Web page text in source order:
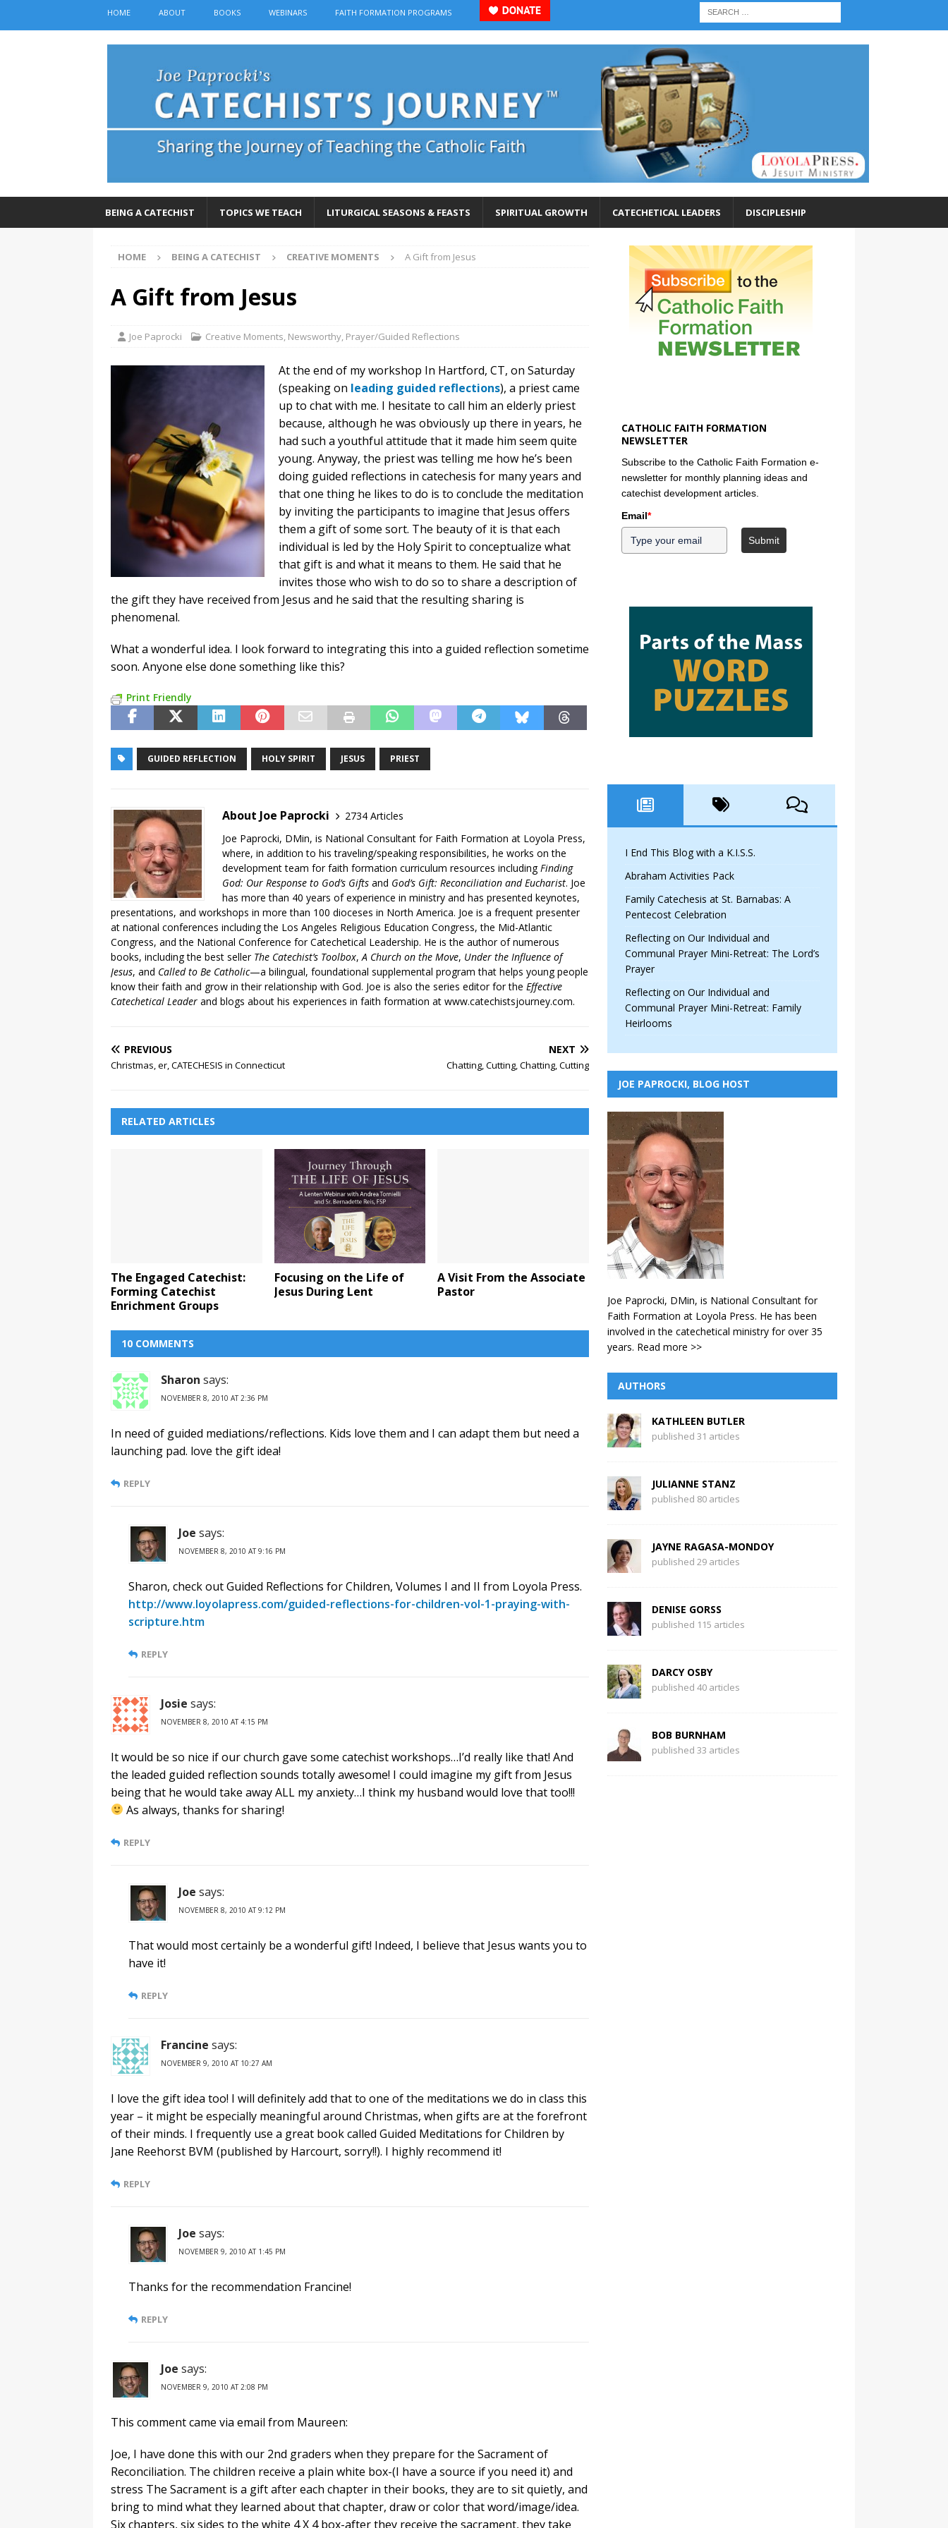
HOME ABOUT BOOKS WEBINARS FAITH FORMATION PROGRAMS
BEING A CATECHIST TOPICS WE TEACH LITURGICAL SEASONS & FEASTS SPIRITUAL GROWTH CATECHETICAL LEADERS DISCIPLESHIP
HOME BEING A CATECHIST CREATIVE MOMENTS A Gift from Jesus
A Gift from Jesus
Joe Paprocki Creative Moments, Newsworthy, Prayer/Guided Reflections
At the end of my workshop In Hartford, CT, on Saturday
(speaking on leading guided reflections), a priest came
up to chat with me. I hesitate to call him an elderly priest
because, although he was obviously up there in years, he
had such a youthful attitude that it made him seem quite
young. Anyway, the priest was telling me how he’s been
doing guided reflections in catechesis for many years and
that one thing he likes to do is to conclude the meditation
by inviting the participants to imagine that Jesus offers
them a gift of some sort. The beauty of it is that each
individual is led by the Holy Spirit to conceptualize what
that gift is and what it means to them. He said that he
invites those who wish to do so to share a description of
the gift they have received from Jesus and he said that the resulting sharing is
phenomenal.
What a wonderful idea. I look forward to integrating this into a guided reflection sometime
soon. Anyone else done something like this?
Print Friendly
GUIDED REFLECTION HOLY SPIRIT JESUS PRIEST
About Joe Paprocki
2734 Articles
Joe Paprocki, DMin, is National Consultant for Faith Formation at Loyola Press,
where, in addition to his traveling/speaking responsibilities, he works on the
development team for faith formation curriculum resources includingFinding
God: Our Response to God’s Gifts and God’s Gift: Reconciliation and Eucharist. Joe
has more than 40 years of experience in ministry and has presented keynotes,
presentations, and workshops in more than 100 dioceses in North America. Joe is a frequent presenter
at national conferences including the Los Angeles Religious Education Congress, the Mid-Atlantic
Congress, and the National Conference for Catechetical Leadership. He is the author of numerous
books, including the best seller The Catechist’s Toolbox,A Church on the Move, Under the Influence of
Jesus, and Called to Be Catholic—a bilingual, foundational supplemental program that helps young people
know their faith and grow in their relationship with God. Joe is also the series editor for the Effective
Catechetical Leader and blogs about his experiences in faith formation at www.catechistsjourney.com.
PREVIOUS
Christmas, er, CATECHESIS in Connecticut
NEXT
Chatting, Cutting, Chatting, Cutting
RELATED ARTICLES
The Engaged Catechist:
Forming Catechist
Enrichment Groups
Focusing on the Life of
Jesus During Lent
A Visit From the Associate
Pastor
10 COMMENTS
Sharon says:
NOVEMBER 8, 2010 AT 2:36 PM
In need of guided mediations/reflections. Kids love them and I can adapt them but need a
launching pad. love the gift idea!
REPLY
Joe says:
NOVEMBER 8, 2010 AT 9:16 PM
Sharon, check out Guided Reflections for Children, Volumes I and II from Loyola Press.
http://www.loyolapress.com/guided-reflections-for-children-vol-1-praying-with-
scripture.htm
REPLY
Josie says:
NOVEMBER 8, 2010 AT 4:15 PM
It would be so nice if our church gave some catechist workshops…I’d really like that! And
the leaded guided reflection sounds totally awesome! I could imagine my gift from Jesus
being that he would take away ALL my anxiety…I think my husband would love that too!!!
As always, thanks for sharing!
REPLY
Joe says:
NOVEMBER 8, 2010 AT 9:12 PM
That would most certainly be a wonderful gift! Indeed, I believe that Jesus wants you to
have it!
REPLY
Francine says:
NOVEMBER 9, 2010 AT 10:27 AM
I love the gift idea too! I will definitely add that to one of the meditations we do in class this
year – it might be especially meaningful around Christmas, when gifts are at the forefront
of their minds. I frequently use a great book called Guided Meditations for Children by
Jane Reehorst BVM (published by Harcourt, sorry!!). I highly recommend it!
REPLY
Joe says:
NOVEMBER 9, 2010 AT 1:45 PM
Thanks for the recommendation Francine!
REPLY
Joe says:
NOVEMBER 9, 2010 AT 2:08 PM
This comment came via email from Maureen:
Joe, I have done this with our 2nd graders when they prepare for the Sacrament of
Reconciliation. The children receive a plain white box-(I have a source if you need it) and
stress The Sacrament is a gift after each chapter in their books, they are to sit quietly, and
bring to mind what they learned about that chapter, draw or color that word/image/idea.
Six chapters, six sides to the white 4 X 4 box-after they receive the sacrament, they take
CATHOLIC FAITH FORMATION
NEWSLETTER
Subscribe to the Catholic Faith Formation e-
newsletter for monthly planning ideas and
catechist development articles.
Email*
Submit
I End This Blog with a K.I.S.S.
Abraham Activities Pack
Family Catechesis at St. Barnabas: A
Pentecost Celebration
Reflecting on Our Individual and
Communal Prayer Mini-Retreat: The Lord’s
Prayer
Reflecting on Our Individual and
Communal Prayer Mini-Retreat: Family
Heirlooms
JOE PAPROCKI, BLOG HOST
Joe Paprocki, DMin, is National Consultant for
Faith Formation at Loyola Press. He has been
involved in the catechetical ministry for over 35
years. Read more >>
AUTHORS
KATHLEEN BUTLER
published 31 articles
JULIANNE STANZ
published 80 articles
JAYNE RAGASA-MONDOY
published 29 articles
DENISE GORSS
published 115 articles
DARCY OSBY
published 40 articles
BOB BURNHAM
published 33 articles